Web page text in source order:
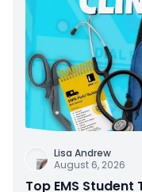
Lisa Andrew
August 6, 2026
Top EMS